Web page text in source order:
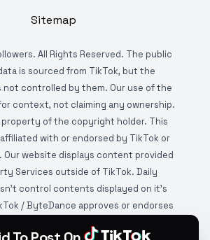
Sitemap
All Rights Reserved. The public
is sourced from TikTok, but the
not controlled by them. Our use of the
context, not claiming any ownership.
property of the copyright holder. This
with or endorsed by TikTok or
Our website displays content provided
Services outside of TikTok. Daily
control contents displayed on it's
/ ByteDance approves or endorses